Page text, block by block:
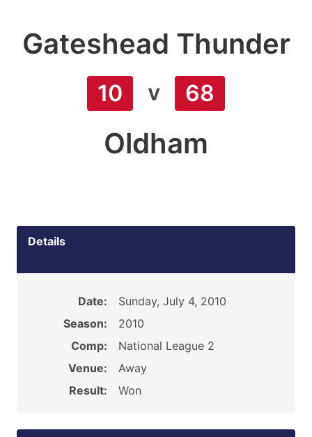
Gateshead Thunder
10 v 68
Oldham
Details
Date:
Sunday, July 4, 2010
Season:
2010
Comp:
National League 2
Venue:
Away
Result:
Won